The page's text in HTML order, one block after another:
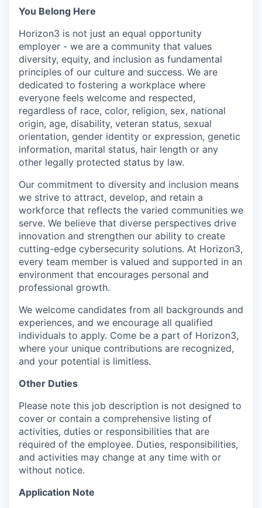
You Belong Here
Horizon3 is not just an equal opportunity
employer - we are a community that values
diversity, equity, and inclusion as fundamental
principles of our culture and success. We are
dedicated to fostering a workplace where
everyone feels welcome and respected,
regardless of race, color, religion, sex, national
origin, age, disability, veteran status, sexual
orientation, gender identity or expression, genetic
information, marital status, hair length or any
other legally protected status by law.
Our commitment to diversity and inclusion means
we strive to attract, develop, and retain a
workforce that reflects the varied communities we
serve. We believe that diverse perspectives drive
innovation and strengthen our ability to create
cutting-edge cybersecurity solutions. At Horizon3,
every team member is valued and supported in an
environment that encourages personal and
professional growth.
We welcome candidates from all backgrounds and
experiences, and we encourage all qualified
individuals to apply. Come be a part of Horizon3,
where your unique contributions are recognized,
and your potential is limitless.
Other Duties
Please note this job description is not designed to
cover or contain a comprehensive listing of
activities, duties or responsibilities that are
required of the employee. Duties, responsibilities,
and activities may change at any time with or
without notice.
Application Note